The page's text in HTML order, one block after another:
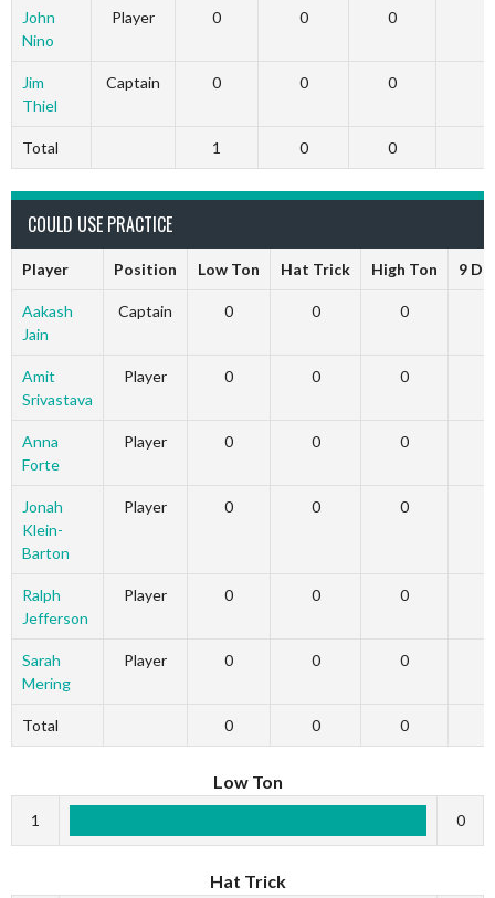
John
Nino
Player 0 0 0
Jim
Thiel
Captain 0 0 0
Total 1 0 0
COULD USE PRACTICE
Player Position Low Ton Hat Trick High Ton 9
Aakash
Jain
Captain 0 0 0
Amit
Srivastava
Player 0 0 0
Anna
Forte
Player 0 0 0
Jonah
Klein-
Barton
Player 0 0 0
Ralph
Jefferson
Player 0 0 0
Sarah
Mering
Player 0 0 0
Total 0 0 0
Low Ton
1 0
Hat Trick